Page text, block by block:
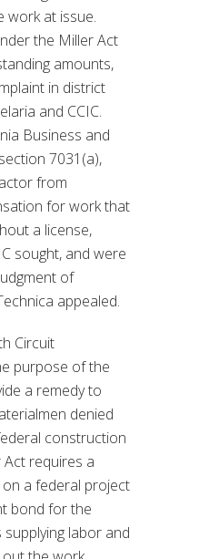
work at issue.
the Miller Act
amounts,
in district
and CCIC.
Business and
7031(a),
from
for work that
a license,
sought, and were
of
appealed.
Circuit
purpose of the
a remedy to
denied
construction
requires a
a federal project
bond for the
labor and